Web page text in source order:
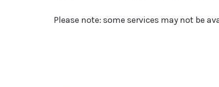
Please note: some services may not be